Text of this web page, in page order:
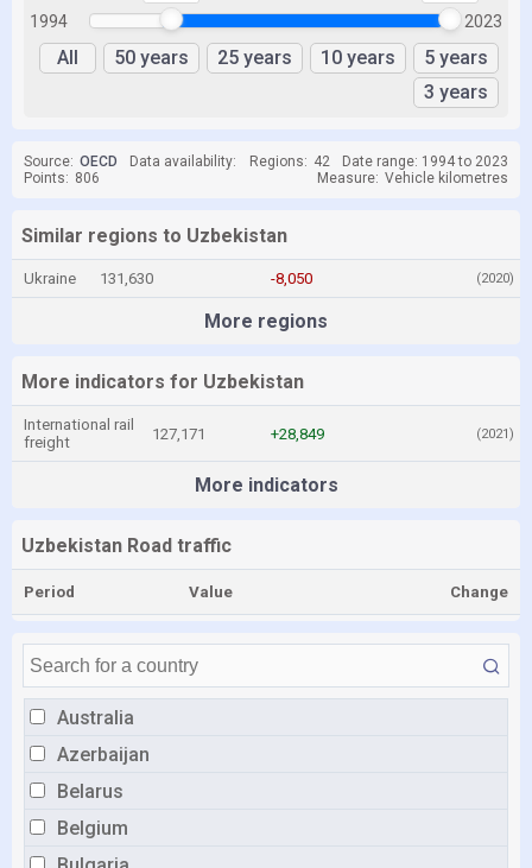
Australia
Azerbaijan
Belarus
Belgium
1994 2023
All 50 years 25 years 10 years
5 years
3 years
Source: OECD Data availability: Regions: 42
Date range: 1994 to 2023
Points: 806 Measure: Vehicle kilometres
Similar regions to Uzbekistan
Ukraine 131,630 -8,050 (2020)
More regions
More indicators for Uzbekistan
International rail
freight
127,171 +28,849 (2021)
More indicators
Uzbekistan Road traffic
Period Value Change